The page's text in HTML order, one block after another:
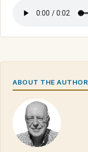
ABOUT THE AUTHOR